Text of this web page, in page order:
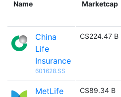
Name Marketcap
China
Life
Insurance
601628.SS
C$224.47 B
MetLife C$89.34 B